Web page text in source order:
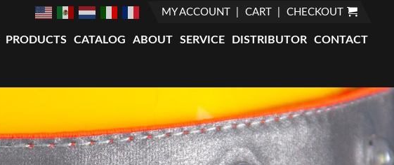
MY ACCOUNT CART CHECKOUT
PRODUCTS CATALOG ABOUT SERVICE DISTRIBUTOR CONTACT